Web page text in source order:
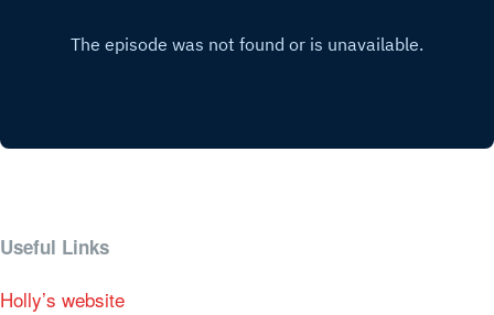
Useful Links
Holly’s website